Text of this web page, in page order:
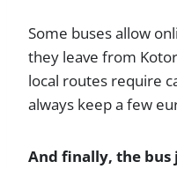
Some buses allow
they leave from
local routes require
always keep a few
And finally, the bus